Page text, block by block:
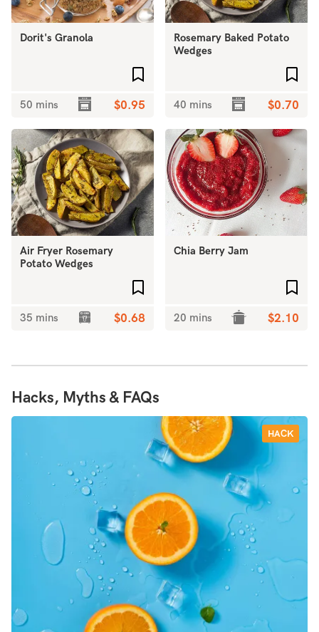
Dorit's Granola
50 mins $0.95
Rosemary Baked Potato
Wedges
40 mins $0.70
Air Fryer Rosemary
Potato Wedges
35 mins $0.68
Chia Berry Jam
20 mins $2.10
Hacks, Myths & FAQs
HACK